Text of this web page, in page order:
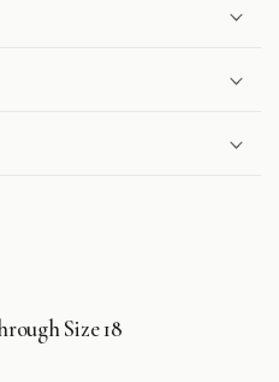
Size 18